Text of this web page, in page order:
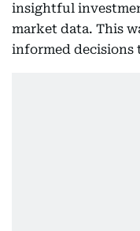
insightful
market data. This
informed